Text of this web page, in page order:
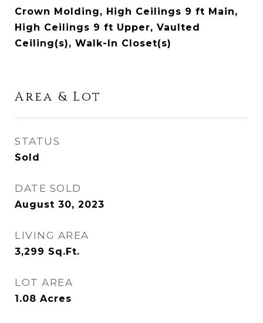
Crown Molding, High Ceilings 9 ft Main,
High Ceilings 9 ft Upper, Vaulted
Ceiling(s), Walk-In Closet(s)
Area & Lot
STATUS
Sold
DATE SOLD
August 30, 2023
LIVING AREA
3,299 Sq.Ft.
LOT AREA
1.08 Acres